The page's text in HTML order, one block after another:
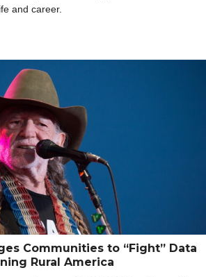
and career.
Communities to “Fight” Data
Rural America